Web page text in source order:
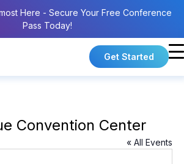
Here - Secure Your Free Conference
Pass Today!
Get Started
Convention Center
« All Events